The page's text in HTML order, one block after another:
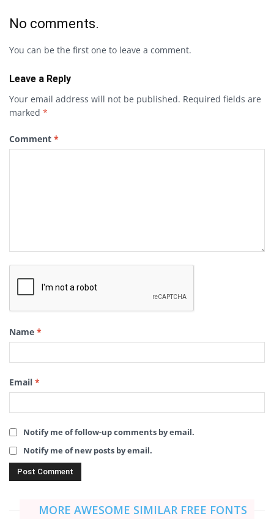
No comments.
You can be the first one to leave a comment.
Leave a Reply
Your email address will not be published. Required fields are
marked *
Comment *
Name *
Email *
Notify me of follow-up comments by email.
Notify me of new posts by email.
MORE AWESOME SIMILAR FREE FONTS